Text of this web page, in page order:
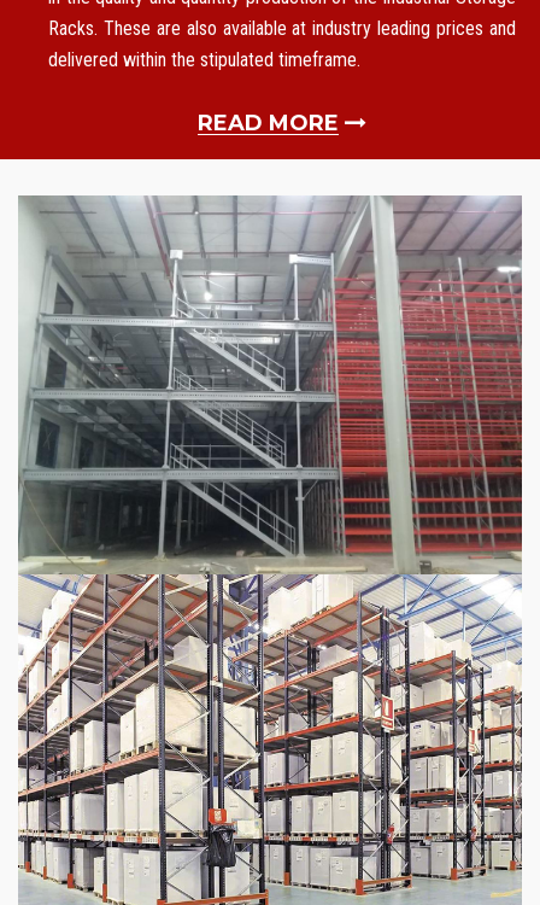
Racks. These are also available at industry leading prices and
delivered within the stipulated timeframe.
READ MORE